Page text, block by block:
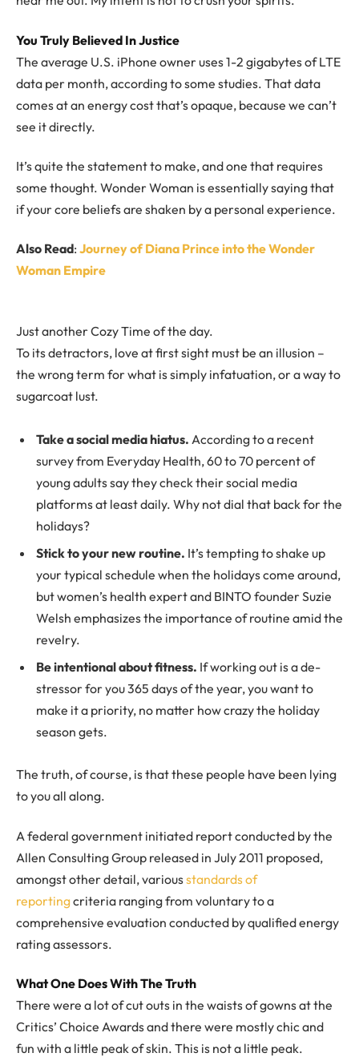
You Truly Believed In Justice
The average U.S. iPhone owner uses 1-2 gigabytes of LTE
data per month, according to some studies. That data
comes at an energy cost that’s opaque, because we can’t
see it directly.
It’s quite the statement to make, and one that requires
some thought. Wonder Woman is essentially saying that
if your core beliefs are shaken by a personal experience.
Also Read: Journey of Diana Prince into the Wonder
Woman Empire
Just another Cozy Time of the day.
To its detractors, love at first sight must be an illusion –
the wrong term for what is simply infatuation, or a way to
sugarcoat lust.
Take a social media hiatus. According to a recent
survey from Everyday Health, 60 to 70 percent of
young adults say they check their social media
platforms at least daily. Why not dial that back for the
holidays?
Stick to your new routine. It’s tempting to shake up
your typical schedule when the holidays come around,
but women’s health expert and BINTO founder Suzie
Welsh emphasizes the importance of routine amid the
revelry.
Be intentional about fitness. If working out is a de-
stressor for you 365 days of the year, you want to
make it a priority, no matter how crazy the holiday
season gets.
The truth, of course, is that these people have been lying
to you all along.
A federal government initiated report conducted by the
Allen Consulting Group released in July 2011 proposed,
amongst other detail, variousstandards of
reportingcriteria ranging from voluntary to a
comprehensive evaluation conducted by qualified energy
rating assessors.
What One Does With The Truth
There were a lot of cut outs in the waists of gowns at the
Critics’ Choice Awards and there were mostly chic and
fun with a little peak of skin. This is not a little peak.